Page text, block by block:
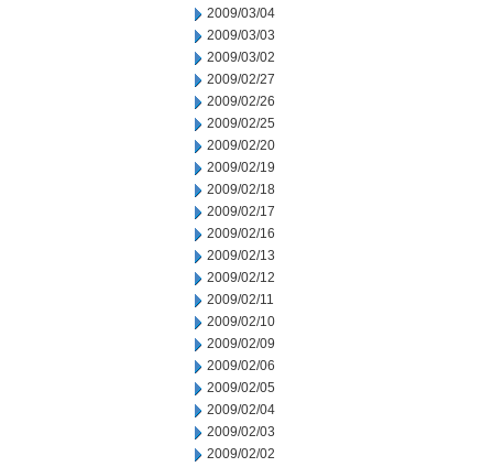
2009/03/04
2009/03/03
2009/03/02
2009/02/27
2009/02/26
2009/02/25
2009/02/20
2009/02/19
2009/02/18
2009/02/17
2009/02/16
2009/02/13
2009/02/12
2009/02/11
2009/02/10
2009/02/09
2009/02/06
2009/02/05
2009/02/04
2009/02/03
2009/02/02